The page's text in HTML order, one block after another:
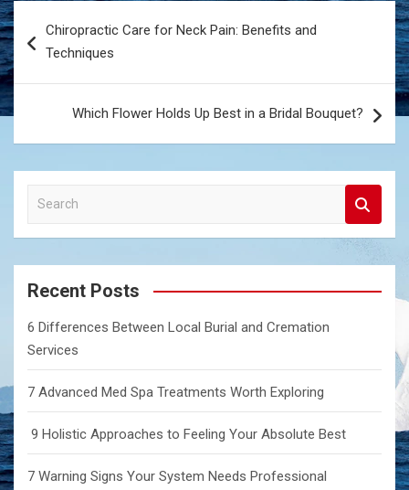
Post
navigation
Chiropractic Care for Neck Pain: Benefits and
Techniques
Which Flower Holds Up Best in a Bridal Bouquet?
a
r
c
Recent Posts
6 Differences Between Local Burial and Cremation
Services
7 Advanced Med Spa Treatments Worth Exploring
9 Holistic Approaches to Feeling Your Absolute Best
7 Warning Signs Your System Needs Professional